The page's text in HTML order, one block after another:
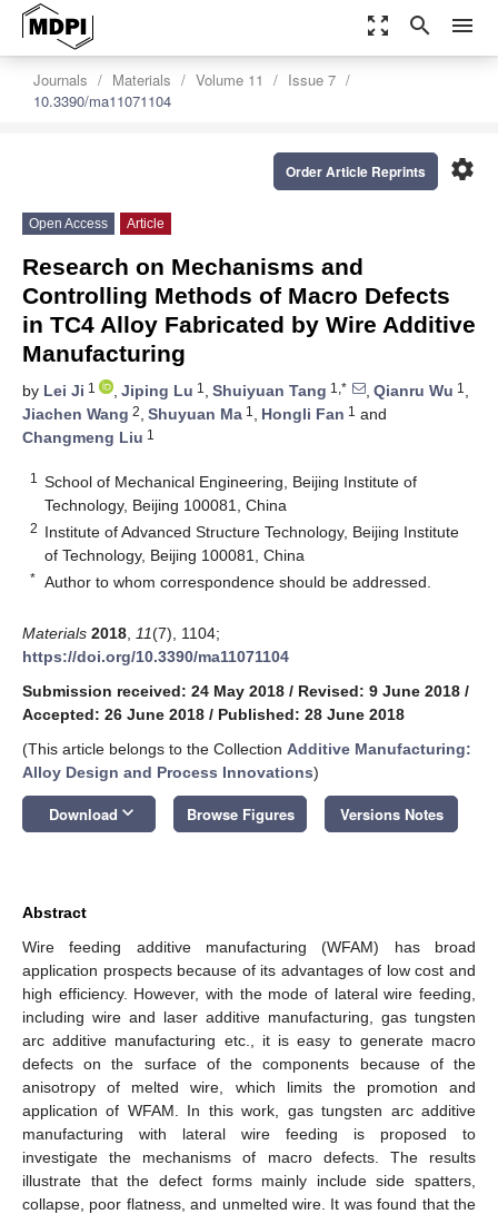
zoom_out_map search menu
Journals Materials Volume 11
Issue 7
10.3390/ma11071104
settings
Order Article Reprints
Open Access Article
Research on Mechanisms and
Controlling Methods of Macro Defects
in TC4 Alloy Fabricated by Wire Additive
Manufacturing
by Lei Ji 1 , Jiping Lu 1 , Shuiyuan Tang 1,* , Qianru Wu 1 ,
Jiachen Wang 2, Shuyuan Ma 1 , Hongli Fan 1 and
Changmeng Liu 1
1
School of Mechanical Engineering, Beijing Institute of
Technology, Beijing 100081, China
2 Institute of Advanced Structure Technology, Beijing Institute
of Technology, Beijing 100081, China
* Author to whom correspondence should be addressed.
Materials 2018 11(7), 1104;
https://doi.org/10.3390/ma11071104
Submission received: 24 May 2018 / Revised: 9 June 2018 /
Accepted: 26 June 2018 / Published: 28 June 2018
(This article belongs to the Collection Additive Manufacturing:
Alloy Design and Process Innovations)
Download keyboard_arrow_down Browse Figures Versions Notes
Abstract
Wire feeding additive manufacturing (WFAM) has broad
application prospects because of its advantages of low cost and
high efficiency. However, with the mode of lateral wire feeding,
including wire and laser additive manufacturing, gas tungsten
arc additive manufacturing etc., it is easy to generate macro
defects on the surface of the components because of the
anisotropy of melted wire, which limits the promotion and
application of WFAM. In this work, gas tungsten arc additive
manufacturing with lateral wire feeding is proposed to
investigate the mechanisms of macro defects. The results
illustrate that the defect forms mainly include side spatters,
collapse, poor flatness, and unmelted wire. It was found that the